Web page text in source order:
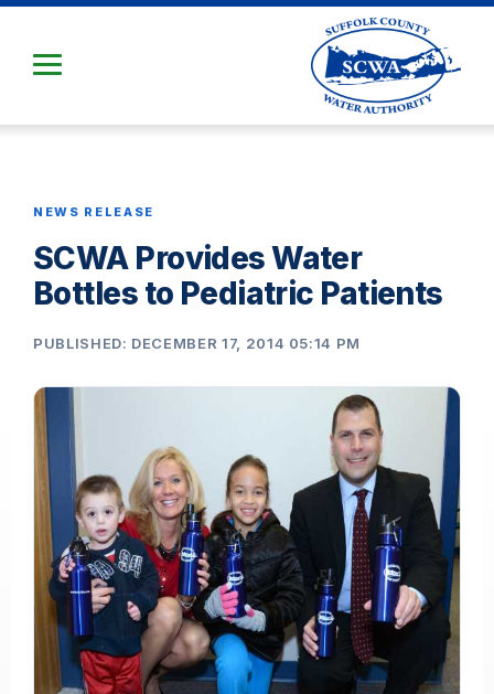
Main
NEWS RELEASE
SCWA Provides Water
Bottles to Pediatric Patients
PUBLISHED: DECEMBER 17, 2014 05:14 PM